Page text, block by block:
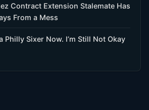
Contract Extension Stalemate Has
From a Mess
Philly Sixer Now. I’m Still Not Okay